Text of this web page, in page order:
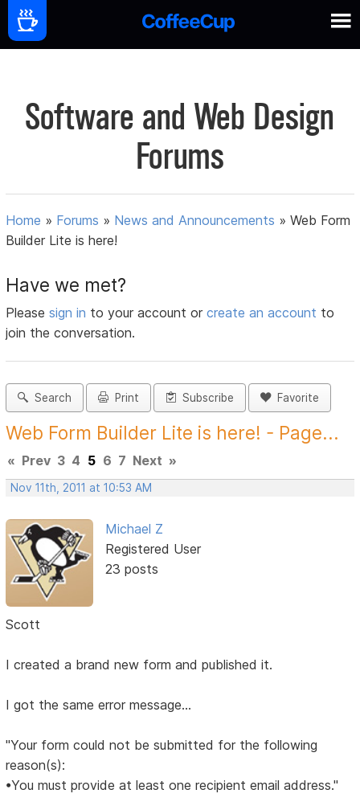
Software and Web Design
Forums
Home » Forums » News and Announcements »Web Form
Builder Lite is here!
Have we met?
Pleasesign in to your account orcreate an account to
join the conversation.
Search Print Subscribe Favorite
Web Form Builder Lite is here! - Page...
« Prev 3 4 5 6 7 Next »
Nov 11th, 2011 at 10:53 AM
Michael Z
Registered User
23 posts
Scott
I created a brand new form and published it.
I got the same error message...
"Your form could not be submitted for the following
reason(s):
•You must provide at least one recipient email address."